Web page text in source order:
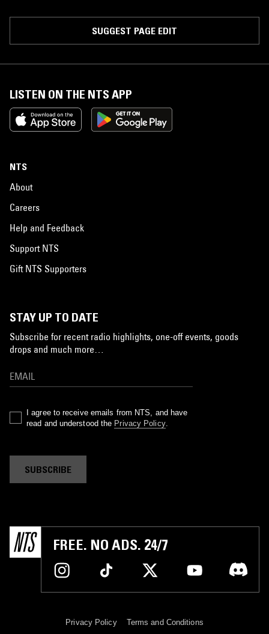
SUGGEST PAGE EDIT
LISTEN ON THE NTS APP
NTS
About
Careers
Help and Feedback
Support NTS
Gift NTS Supporters
STAY UP TO DATE
Subscribe for recent radio highlights, one-off events, goods
drops and much more…
I agree to receive emails from NTS, and have
read and understood the Privacy Policy.
SUBSCRIBE
FREE. NO ADS. 24/7
Privacy Policy Terms and Conditions